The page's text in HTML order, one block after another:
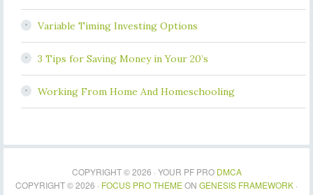
Variable Timing Investing Options
3 Tips for Saving Money in Your 20’s
Working From Home And Homeschooling
COPYRIGHT © 2026 · YOUR PF PRO DMCA
COPYRIGHT © 2026 · FOCUS PRO THEMEON GENESIS FRAMEWORK ·